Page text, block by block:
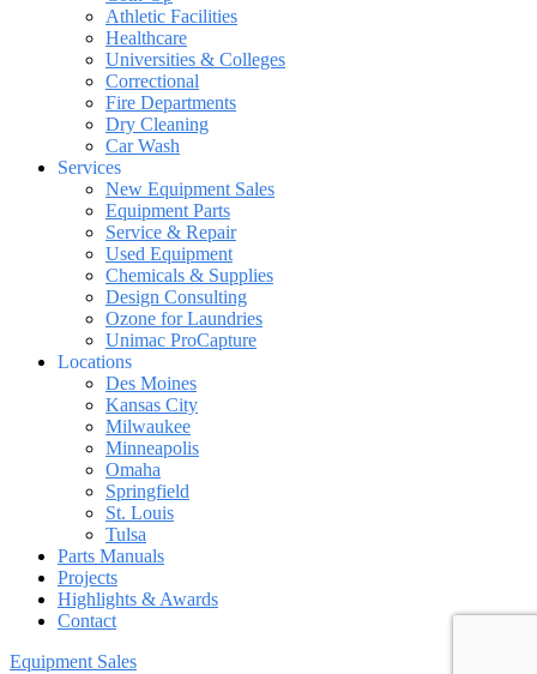
Athletic Facilities
Healthcare
Universities & Colleges
Correctional
Fire Departments
Dry Cleaning
Car Wash
Services
New Equipment Sales
Equipment Parts
Service & Repair
Used Equipment
Chemicals & Supplies
Design Consulting
Ozone for Laundries
Unimac ProCapture
Locations
Des Moines
Kansas City
Milwaukee
Minneapolis
Omaha
Springfield
St. Louis
Tulsa
Parts Manuals
Projects
Highlights & Awards
Contact
Equipment Sales